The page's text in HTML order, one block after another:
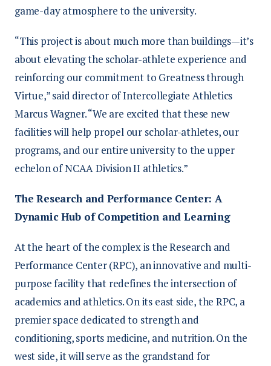
game-day atmosphere to the university.
“This project is about much more than buildings—it’s
about elevating the scholar-athlete experience and
reinforcing our commitment to Greatness through
Virtue,” said director of Intercollegiate Athletics
Marcus Wagner. “We are excited that these new
facilities will help propel our scholar-athletes, our
programs, and our entire university to the upper
echelon of NCAA Division II athletics.”
The Research and Performance Center: A
Dynamic Hub of Competition and Learning
At the heart of the complex is the Research and
Performance Center (RPC), an innovative and multi-
purpose facility that redefines the intersection of
academics and athletics. On its east side, the RPC, a
premier space dedicated to strength and
conditioning, sports medicine, and nutrition. On the
west side, it will serve as the grandstand for